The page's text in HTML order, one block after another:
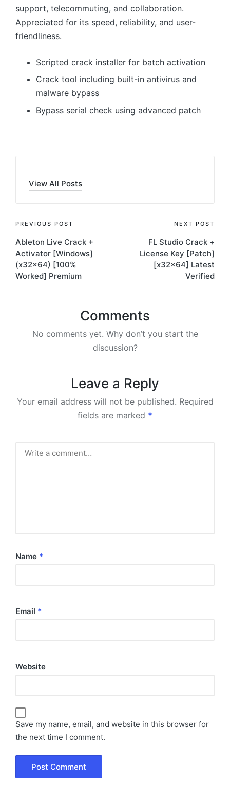
support, telecommuting, and collaboration.
Appreciated for its speed, reliability, and user-
friendliness.
Scripted crack installer for batch activation
Crack tool including built-in antivirus and
malware bypass
Bypass serial check using advanced patch
View All Posts
Post
navigation
PREVIOUS POST
Ableton Live Crack +
Activator [Windows]
(x32x64) [100%
Worked] Premium
NEXT POST
FL Studio Crack +
License Key [Patch]
[x32x64] Latest
Verified
Comments
No comments yet. Why don’t you start the
discussion?
Leave a Reply
Your email address will not be published. Required
fields are marked *
Name *
Email *
Website
Save my name, email, and website in this browser for
the next time I comment.